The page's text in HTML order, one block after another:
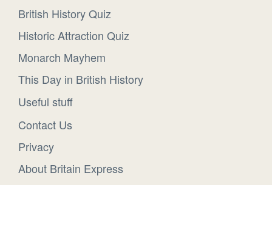
British History Quiz
Historic Attraction Quiz
Monarch Mayhem
This Day in British History
Useful stuff
Contact Us
Privacy
About Britain Express